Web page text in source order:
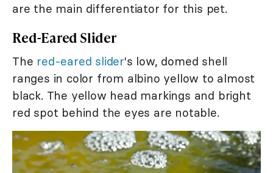
are the main differentiator for this pet.
Red-Eared Slider
The red-eared slider's low, domed shell
ranges in color from albino yellow to almost
black. The yellow head markings and bright
red spot behind the eyes are notable.